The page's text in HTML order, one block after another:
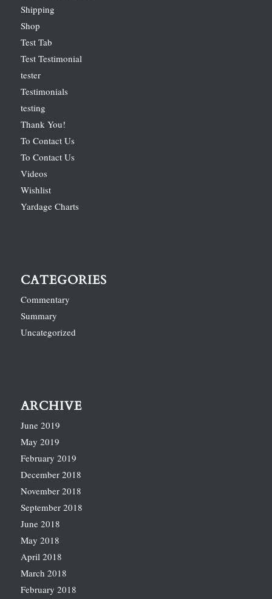
Shipping
Shop
Test Tab
Test Testimonial
tester
Testimonials
testing
Thank You!
To Contact Us
To Contact Us
Videos
Wishlist
Yardage Charts
CATEGORIES
Commentary
Summary
Uncategorized
ARCHIVE
June 2019
May 2019
February 2019
December 2018
November 2018
September 2018
June 2018
May 2018
April 2018
March 2018
February 2018